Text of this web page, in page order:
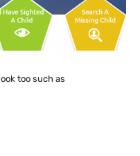
too such as